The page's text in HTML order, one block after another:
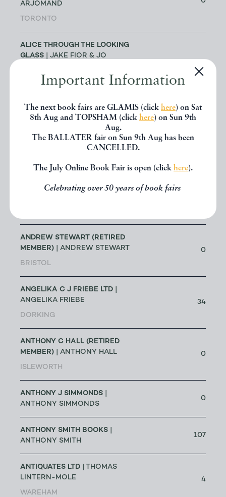
Important Information
The next book fairs are GLAMIS (click here) on Sat
8th Aug and TOPSHAM (click here) on Sun 9th
Aug.
The BALLATER fair on Sun 9th Aug has been
CANCELLED.
The July Online Book Fair is open (click here).
Celebrating over 50 years of book fairs
ARJOMAND
TORONTO
ALICE THROUGH THE LOOKING
GLASS | JAKE FIOR & JO
LONDON
ALLSWORTH RARE BOOKS|
JENNY ALLSWORTH
LONDON
CHARTS| MASSIMO DE MARTINI
ANDREW STEWART (RETIRED
MEMBER) | ANDREW STEWART
BRISTOL
0
ANGELIKA C J FRIEBE LTD
ANGELIKA FRIEBE
DORKING
34
ANTHONY C HALL (RETIRED
MEMBER) | ANTHONY HALL
ISLEWORTH
0
ANTHONY J SIMMONDS
ANTHONY SIMMONDS
0
ANTHONY SMITH BOOKS
ANTHONY SMITH
107
ANTIQUATES LTD | THOMAS
LINTERN-MOLE
WAREHAM
4